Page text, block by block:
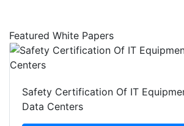
Featured White Papers
Safety Certification Of IT
Data Centers